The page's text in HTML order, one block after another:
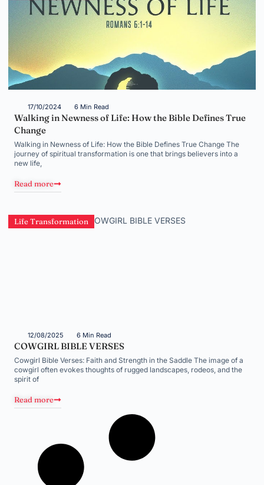
17/10/2024 6 Min Read
Walking in Newness of Life: How the Bible Defines True
Change
Walking in Newness of Life: How the Bible Defines True Change The
journey of spiritual transformation is one that brings believers into a
new life,
Read more
Life Transformation
12/08/2025 6 Min Read
COWGIRL BIBLE VERSES
Cowgirl Bible Verses: Faith and Strength in the Saddle The image of a
cowgirl often evokes thoughts of rugged landscapes, rodeos, and the
spirit of
Read more